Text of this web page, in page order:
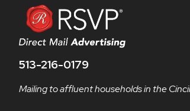
513-216-0179
Mailing to affluent households in the